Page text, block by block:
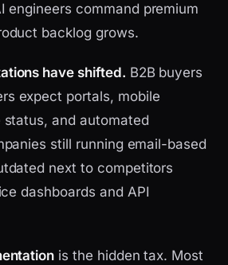
engineers command premium
backlog grows.
have shifted. B2B buyers
expect portals, mobile
and automated
still running email-based
next to competitors
dashboards and API
is the hidden tax. Most